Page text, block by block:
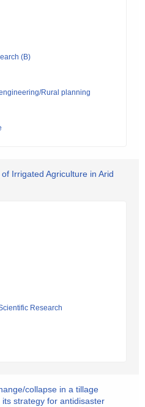
(B)
Rural planning
Irrigated Agriculture in Arid
Research
collapse in a tillage
strategy for antidisaster